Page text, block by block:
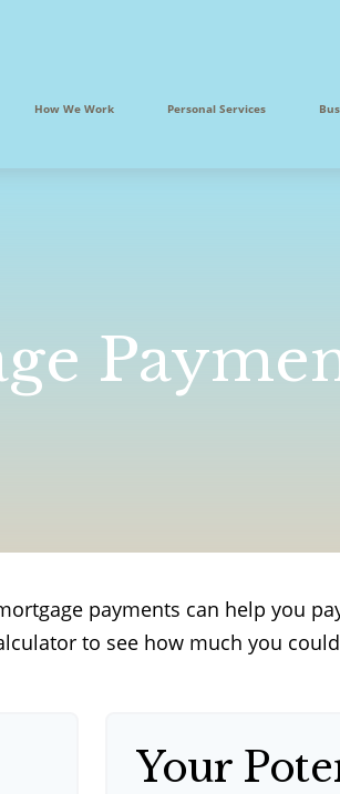
How We Work Personal Services
payments can help you
to see how much you
Your